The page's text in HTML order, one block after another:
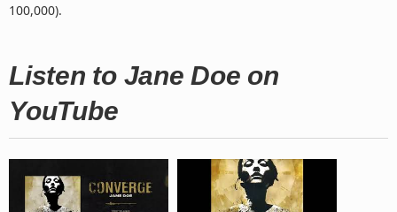
100,000).
Listen to Jane Doe on
YouTube